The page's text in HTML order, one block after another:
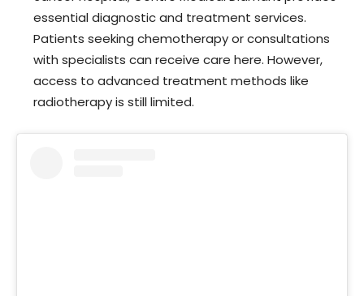
essential diagnostic and treatment services.
Patients seeking chemotherapy or consultations
with specialists can receive care here. However,
access to advanced treatment methods like
radiotherapy is still limited.